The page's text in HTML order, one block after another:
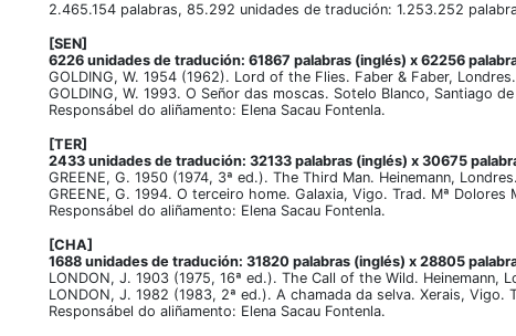
2.465.154 palabras, 85.292 unidades de tradución: 1.253.252
[SEN]
6226 unidades de tradución: 61867 palabras (inglés) x 62256
GOLDING, W. 1954 (1962). Lord of the Flies. Faber & Faber, Londres.
GOLDING, W. 1993. O Señor das moscas. Sotelo Blanco, Santiago
Responsábel do aliñamento: Elena Sacau Fontenla.
[TER]
2433 unidades de tradución: 32133 palabras (inglés) x 30675
GREENE, G. 1950 (1974, 3ª ed.). The Third Man. Heinemann, Londres.
GREENE, G. 1994. O terceiro home. Galaxia, Vigo. Trad. Mª Dolores
Responsábel do aliñamento: Elena Sacau Fontenla.
[CHA]
1688 unidades de tradución: 31820 palabras (inglés) x 28805
LONDON, J. 1903 (1975, 16ª ed.). The Call of the Wild. Heinemann,
LONDON, J. 1982 (1983, 2ª ed.). A chamada da selva. Xerais, Vigo.
Responsábel do aliñamento: Elena Sacau Fontenla.